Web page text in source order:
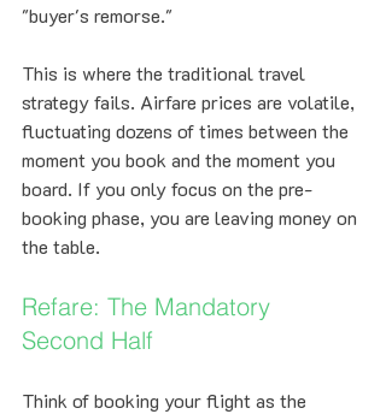
"buyer's remorse."
This is where the traditional travel
strategy fails. Airfare prices are volatile,
fluctuating dozens of times between the
moment you book and the moment you
board. If you only focus on the pre-
booking phase, you are leaving money on
the table.
Refare: The Mandatory
Second Half
Think of booking your flight as the